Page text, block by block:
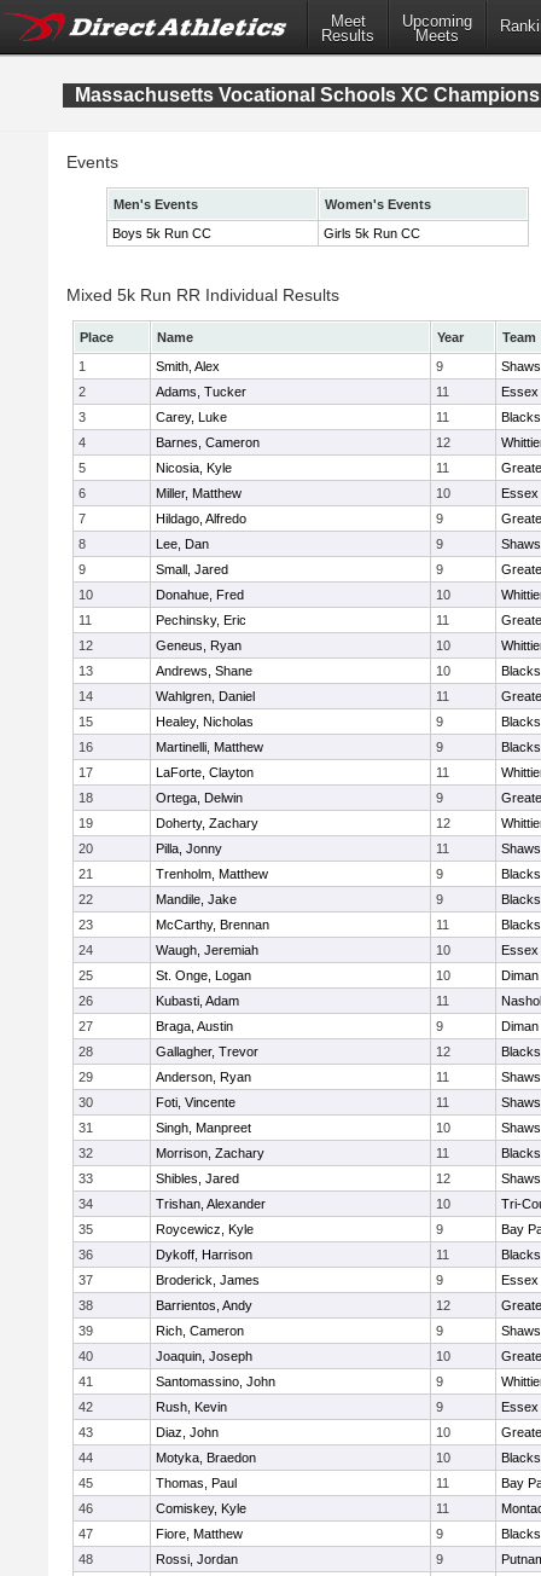
Meet
Results
Upcoming
Meets
Massachusetts Vocational Schools XC
Events
Men's Events
Women's Events
Boys 5k Run CC
Girls 5k Run CC
Mixed 5k Run RR Individual Results
Place Name Year
Team
1
Smith, Alex 9
2
Adams, Tucker 11
Essex
3
Carey, Luke 11
4
Barnes, Cameron 12
5
Nicosia, Kyle 11
6
Miller, Matthew 10
Essex
7
Hildago, Alfredo 9
8
Lee, Dan 9
9
Small, Jared 9
10
Donahue, Fred 10
11
Pechinsky, Eric 11
12
Geneus, Ryan 10
13
Andrews, Shane 10
14
Wahlgren, Daniel 11
15
Healey, Nicholas 9
16
Martinelli, Matthew 9
17
LaForte, Clayton 11
18
Ortega, Delwin 9
19
Doherty, Zachary 12
20
Pilla, Jonny 11
21
Trenholm, Matthew 9
22
Mandile, Jake 9
23
McCarthy, Brennan 11
24
Waugh, Jeremiah 10
Essex
25
St. Onge, Logan 10
26
Kubasti, Adam 11
27
Braga, Austin 9
28
Gallagher, Trevor 12
29
Anderson, Ryan 11
30
Foti, Vincente 11
31
Singh, Manpreet 10
32
Morrison, Zachary 11
33
Shibles, Jared 12
34
Trishan, Alexander 10
Tri-
35
Roycewicz, Kyle 9
Bay
36
Dykoff, Harrison 11
37
Broderick, James 9
Essex
38
Barrientos, Andy 12
39
Rich, Cameron 9
40
Joaquin, Joseph 10
41
Santomassino, John 9
42
Rush, Kevin 9
Essex
43
Diaz, John 10
44
Motyka, Braedon 10
45
Thomas, Paul 11
Bay
46
Comiskey, Kyle 11
47
Fiore, Matthew 9
48
Rossi, Jordan 9